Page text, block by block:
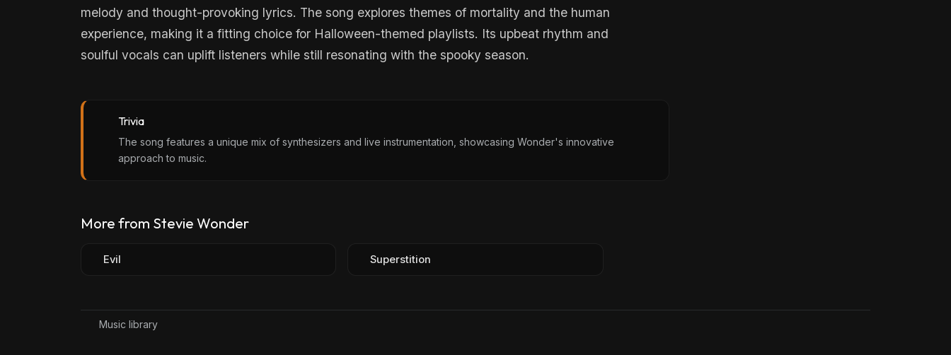
melody and thought-provoking lyrics. The song explores themes of mortality and the human
experience, making it a fitting choice for Halloween-themed playlists. Its upbeat rhythm and
soulful vocals can uplift listeners while still resonating with the spooky season.
Trivia
The song features a unique mix of synthesizers and live instrumentation, showcasing Wonder's innovative
approach to music.
More from Stevie Wonder
Evil Superstition
Music library